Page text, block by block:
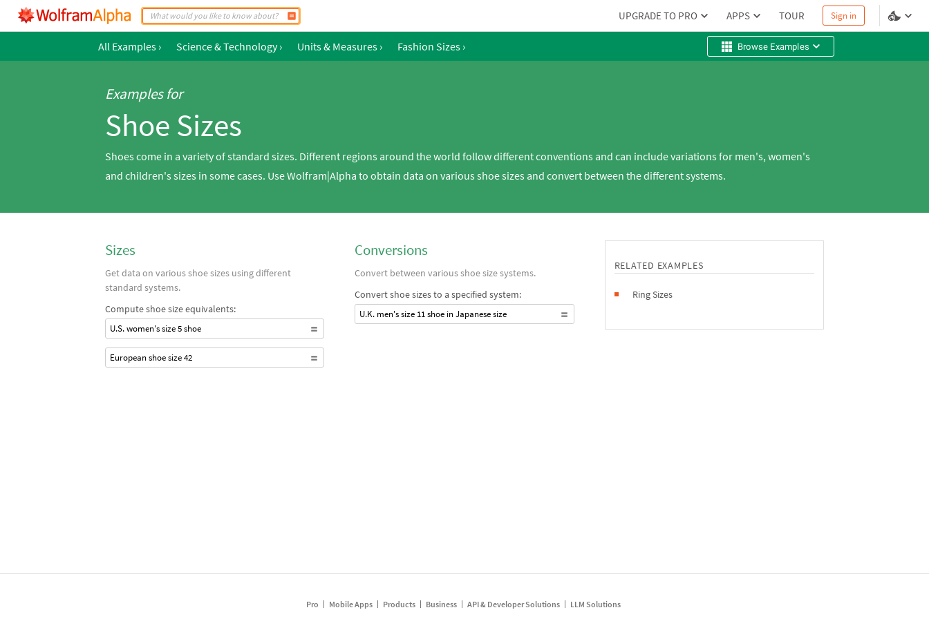
UPGRADE TO PRO APPS TOUR Sign in
All Examples › Science & Technology › Units & Measures › Fashion Sizes › Browse Examples
Examples for
Shoe Sizes
Shoes come in a variety of standard sizes. Different regions around the world follow different conventions and can include variations for men's, women's
and children's sizes in some cases. Use Wolfram|Alpha to obtain data on various shoe sizes and convert between the different systems.
Sizes
Get data on various shoe sizes using different
standard systems.
Compute shoe size equivalents:
U.S. women's size 5 shoe
European shoe size 42
Conversions
Convert between various shoe size systems.
Convert shoe sizes to a specified system:
U.K. men's size 11 shoe in Japanese size
RELATED EXAMPLES
Ring Sizes
Pro Mobile Apps Products Business API & Developer Solutions LLM Solutions